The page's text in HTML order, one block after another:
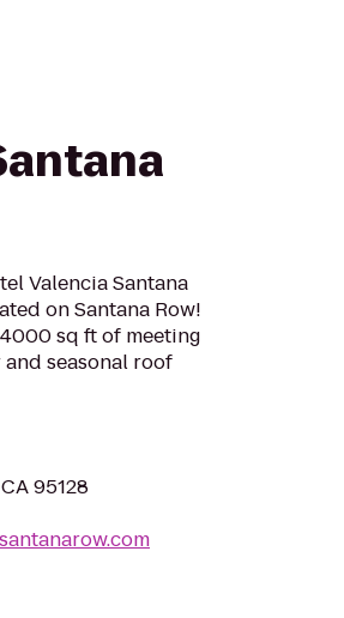
Valencia Santana
on Santana Row!
sq ft of meeting
seasonal roof
95128